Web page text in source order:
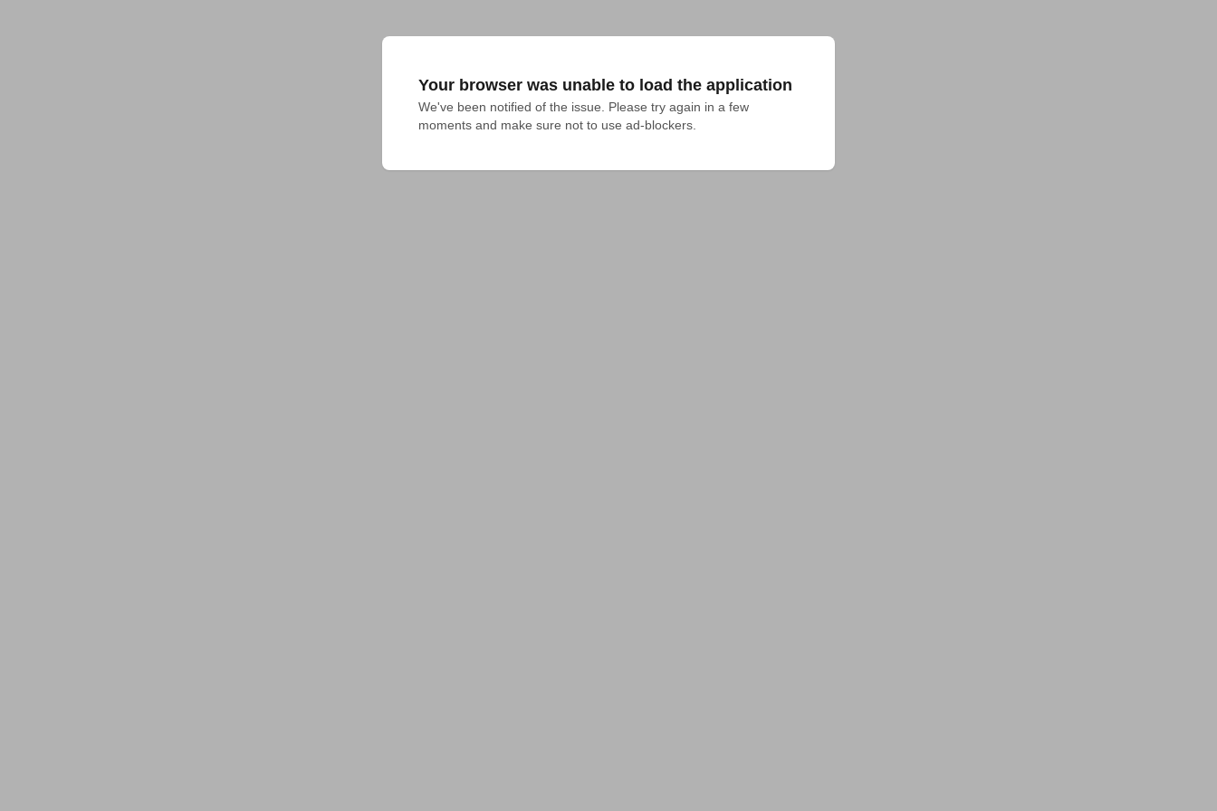
Your browser was unable to load the application
We've been notified of the issue. Please try again in a few
moments and make sure not to use ad-blockers.